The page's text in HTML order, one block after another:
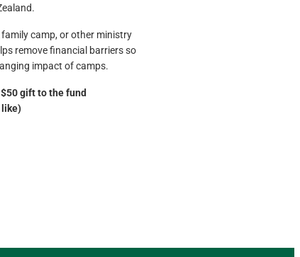
family camp, or other ministry
remove financial barriers so
impact of camps.
gift to the fund
like)